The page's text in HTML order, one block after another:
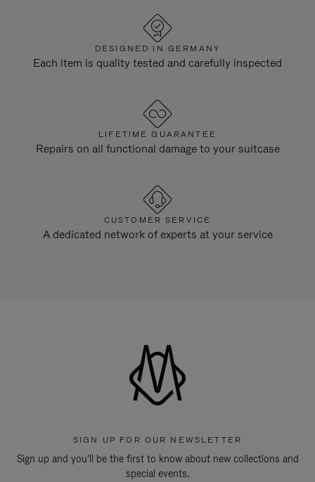
DESIGNED IN GERMANY
Each item is quality tested and carefully inspected
LIFETIME GUARANTEE
Repairs on all functional damage to your suitcase
CUSTOMER SERVICE
A dedicated network of experts at your service
SIGN UP FOR OUR NEWSLETTER
Sign up and you'll be the first to know about new collections and
special events.